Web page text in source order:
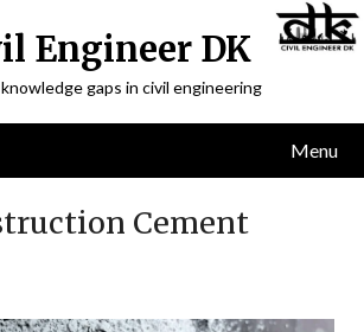
Engineer DK
gaps in civil engineering
Menu
Cement